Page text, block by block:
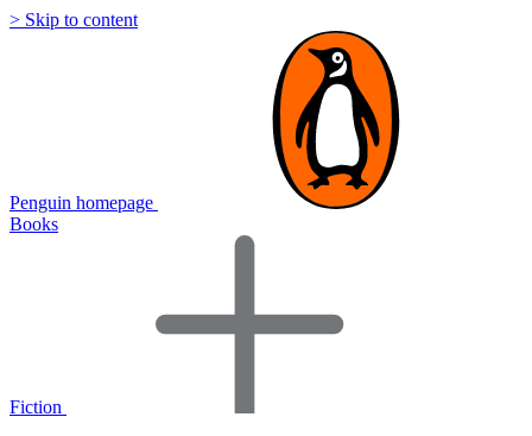
> Skip to content
Penguin homepage
Books
Fiction